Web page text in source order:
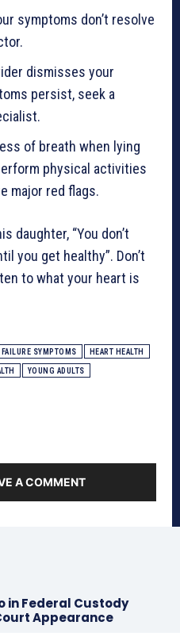
symptoms don’t resolve
dismisses your
persist, seek a
of breath when lying
physical activities
major red flags.
daughter, “You don’t
you get healthy”. Don’t
to what your heart is
FAILURE SYMPTOMS HEART HEALTH
YOUNG ADULTS
A COMMENT
in Federal Custody
Appearance